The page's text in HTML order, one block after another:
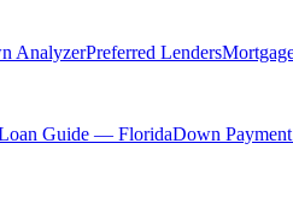
AnalyzerPreferred Lenders
Guide — FloridaDown